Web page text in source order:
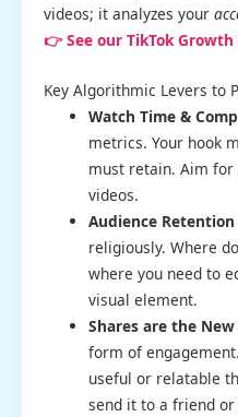
videos; it analyzes your
👉 See our TikTok Growth
Key Algorithmic Levers to
Watch Time &
metrics. Your hook
must retain. Aim for
videos.
Audience Retention
religiously. Where
where you need to
visual element.
Shares are the New
form of
useful or relatable
send it to a friend or